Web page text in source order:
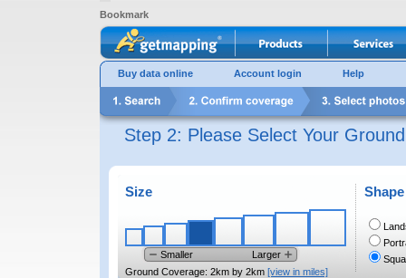
Bookmark
Buy data online Account login Help
Step 2: Please Select Your
Size
Smaller
Larger
Ground Coverage: 2km by 2km [view in miles]
Shape